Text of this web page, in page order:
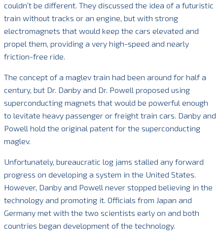
couldn’t be different. They discussed the idea of a futuristic
train without tracks or an engine, but with strong
electromagnets that would keep the cars elevated and
propel them, providing a very high-speed and nearly
friction-free ride.
The concept of a maglev train had been around for half a
century, but Dr. Danby and Dr. Powell proposed using
superconducting magnets that would be powerful enough
to levitate heavy passenger or freight train cars. Danby and
Powell hold the original patent for the superconducting
maglev.
Unfortunately, bureaucratic log jams stalled any forward
progress on developing a system in the United States.
However, Danby and Powell never stopped believing in the
technology and promoting it. Officials from Japan and
Germany met with the two scientists early on and both
countries began development of the technology.